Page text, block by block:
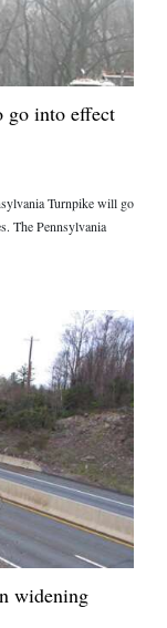
go into effect
Turnpike will go
The Pennsylvania
widening